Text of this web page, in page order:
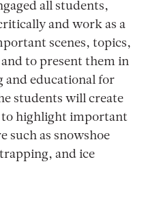
all students,
and work as a
scenes, topics,
to present them in
and educational for
students will create
to highlight important
such as snowshoe
and ice